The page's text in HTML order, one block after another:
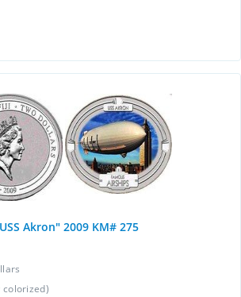
Akron" 2009 KM# 275
colorized)